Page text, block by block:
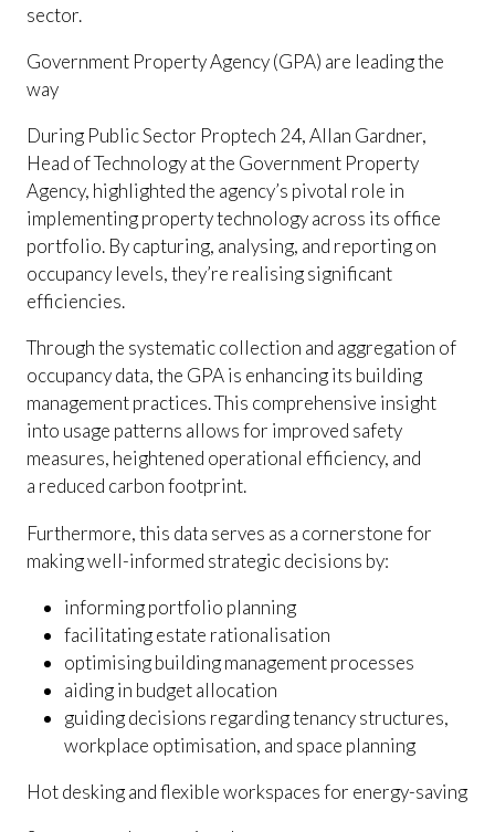
sector.
Government Property Agency (GPA) are leading the
way
During Public Sector Proptech 24, Allan Gardner,
Head of Technology at the Government Property
Agency, highlighted the agency’s pivotal role in
implementing property technology across its office
portfolio. By capturing, analysing, and reporting on
occupancy levels, they’re realising significant
efficiencies.
Through the systematic collection and aggregation of
occupancy data, the GPA is enhancing its building
management practices. This comprehensive insight
into usage patterns allows for improved safety
measures, heightened operational efficiency, and
a reduced carbon footprint.
Furthermore, this data serves as a cornerstone for
making well-informed strategic decisions by:
informing portfolio planning
facilitating estate rationalisation
optimising building management processes
aiding in budget allocation
guiding decisions regarding tenancy structures,
workplace optimisation, and space planning
Hot desking and flexible workspaces for energy-saving